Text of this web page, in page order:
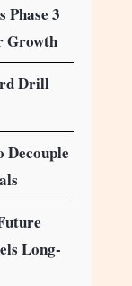
Phase 3
Growth
Drill
Decouple
Long-